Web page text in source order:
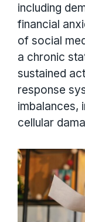
including
financial
of social
a chronic
sustained
response
imbalances,
cellular